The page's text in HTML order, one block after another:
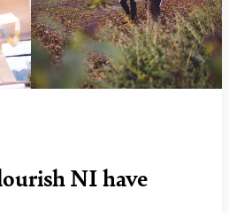
NI have